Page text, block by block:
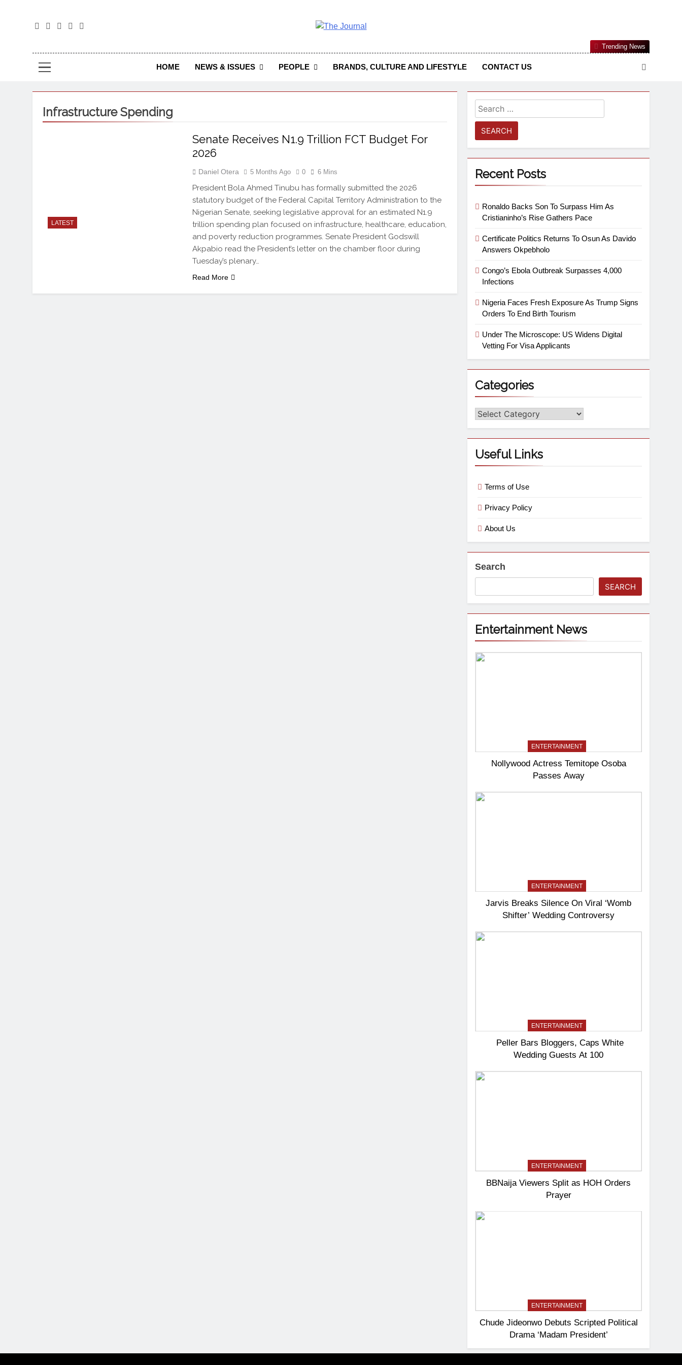
The Journal Seeks To Become The Most Reliable, First-Choice Pan-Nigerian Information And Public Knowledge Platform. The
Journal Nigeria Is A Serious Journalism From An African Worldview
HOME NEWS & ISSUES PEOPLE BRANDS, CULTURE AND LIFESTYLE CONTACT US
Trending News
Infrastructure Spending
LATEST
Senate Receives N1.9 Trillion FCT Budget For
2026
Daniel Otera 5 Months Ago 0 6 Mins
President Bola Ahmed Tinubu has formally submitted the 2026
statutory budget of the Federal Capital Territory Administration to the
Nigerian Senate, seeking legislative approval for an estimated N1.9
trillion spending plan focused on infrastructure, healthcare, education,
and poverty reduction programmes. Senate President Godswill
Akpabio read the President’s letter on the chamber floor during
Tuesday’s plenary…
Read More
Recent Posts
Ronaldo Backs Son To Surpass Him As
Cristianinho’s Rise Gathers Pace
Certificate Politics Returns To Osun As Davido
Answers Okpebholo
Congo’s Ebola Outbreak Surpasses 4,000
Infections
Nigeria Faces Fresh Exposure As Trump Signs
Orders To End Birth Tourism
Under The Microscope: US Widens Digital
Vetting For Visa Applicants
Categories
Useful Links
Terms of Use
Privacy Policy
About Us
Search
SEARCH
Entertainment News
ENTERTAINMENT
Nollywood Actress Temitope Osoba
Passes Away
ENTERTAINMENT
Jarvis Breaks Silence On Viral ‘Womb
Shifter’ Wedding Controversy
ENTERTAINMENT
Peller Bars Bloggers, Caps White
Wedding Guests At 100
ENTERTAINMENT
BBNaija Viewers Split as HOH Orders
Prayer
ENTERTAINMENT
Chude Jideonwo Debuts Scripted Political
Drama ‘Madam President’